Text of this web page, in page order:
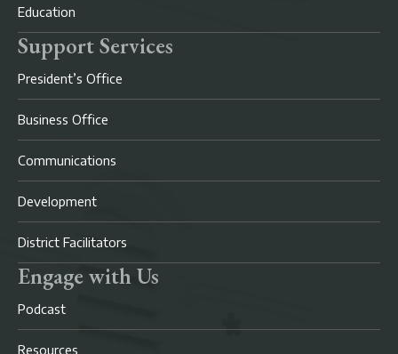
Education
Support Services
President’s Office
Business Office
Communications
Development
District Facilitators
Engage with Us
Podcast
Resources